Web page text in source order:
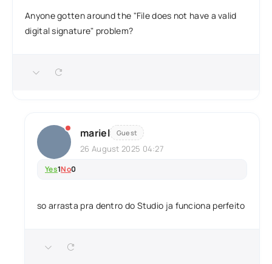
Anyone gotten around the "File does not have a valid
digital signature" problem?
mariel Guest
26 August 2025 04:27
Yes1No0
so arrasta pra dentro do Studio ja funciona perfeito